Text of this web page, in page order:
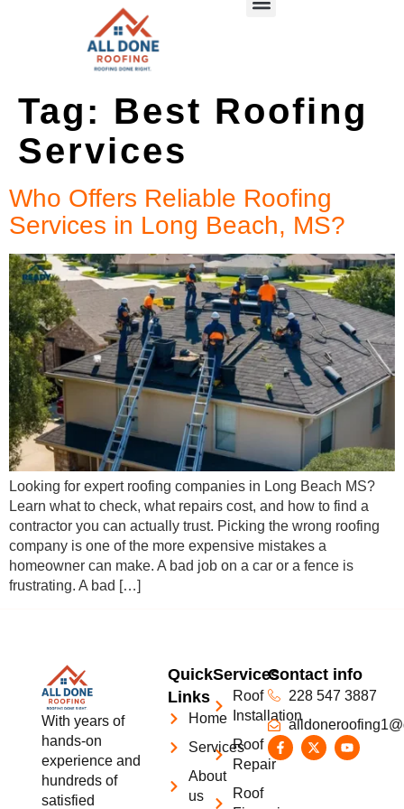
Tag: Best Roofing
Services
Who Offers Reliable Roofing
Services in Long Beach, MS?
Looking for expert roofing companies in Long Beach MS?
Learn what to check, what repairs cost, and how to find a
contractor you can actually trust. Picking the wrong roofing
company is one of the more expensive mistakes a
homeowner can make. A bad job on a car or a fence is
frustrating. A bad […]
With years of
hands-on
experience and
hundreds of
satisfied
Quick
Links
Home
Services
About
us
Services
Roof
Installation
Roof
Repair
Roof
Contact info
228 547 3887